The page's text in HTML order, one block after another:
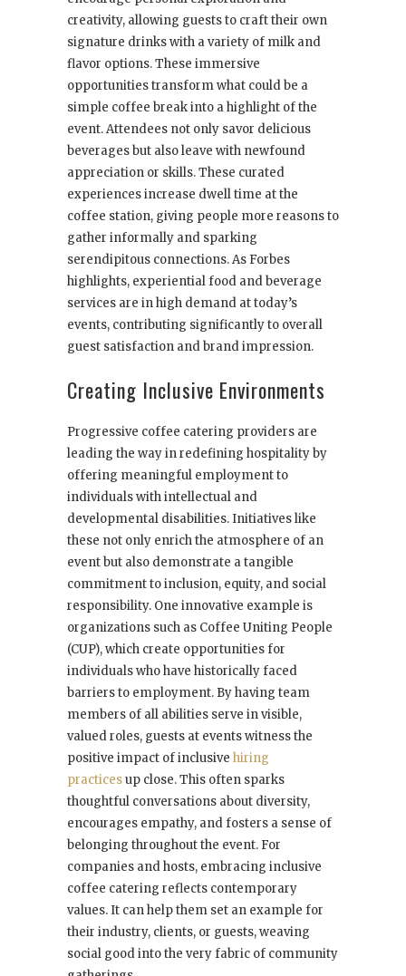
creativity, allowing guests to craft their own
signature drinks with a variety of milk and
flavor options. These immersive
opportunities transform what could be a
simple coffee break into a highlight of the
event. Attendees not only savor delicious
beverages but also leave with newfound
appreciation or skills. These curated
experiences increase dwell time at the
coffee station, giving people more reasons to
gather informally and sparking
serendipitous connections. As Forbes
highlights, experiential food and beverage
services are in high demand at today’s
events, contributing significantly to overall
guest satisfaction and brand impression.
Creating Inclusive Environments
Progressive coffee catering providers are
leading the way in redefining hospitality by
offering meaningful employment to
individuals with intellectual and
developmental disabilities. Initiatives like
these not only enrich the atmosphere of an
event but also demonstrate a tangible
commitment to inclusion, equity, and social
responsibility. One innovative example is
organizations such as Coffee Uniting People
(CUP), which create opportunities for
individuals who have historically faced
barriers to employment. By having team
members of all abilities serve in visible,
valued roles, guests at events witness the
positive impact of inclusive hiring
practicesup close. This often sparks
thoughtful conversations about diversity,
encourages empathy, and fosters a sense of
belonging throughout the event. For
companies and hosts, embracing inclusive
coffee catering reflects contemporary
values. It can help them set an example for
their industry, clients, or guests, weaving
social good into the very fabric of community